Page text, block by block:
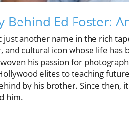
Behind Ed Foster:
just another name in the rich
and cultural icon whose life
his passion for
elites to teaching
by his brother. Since then,
him.